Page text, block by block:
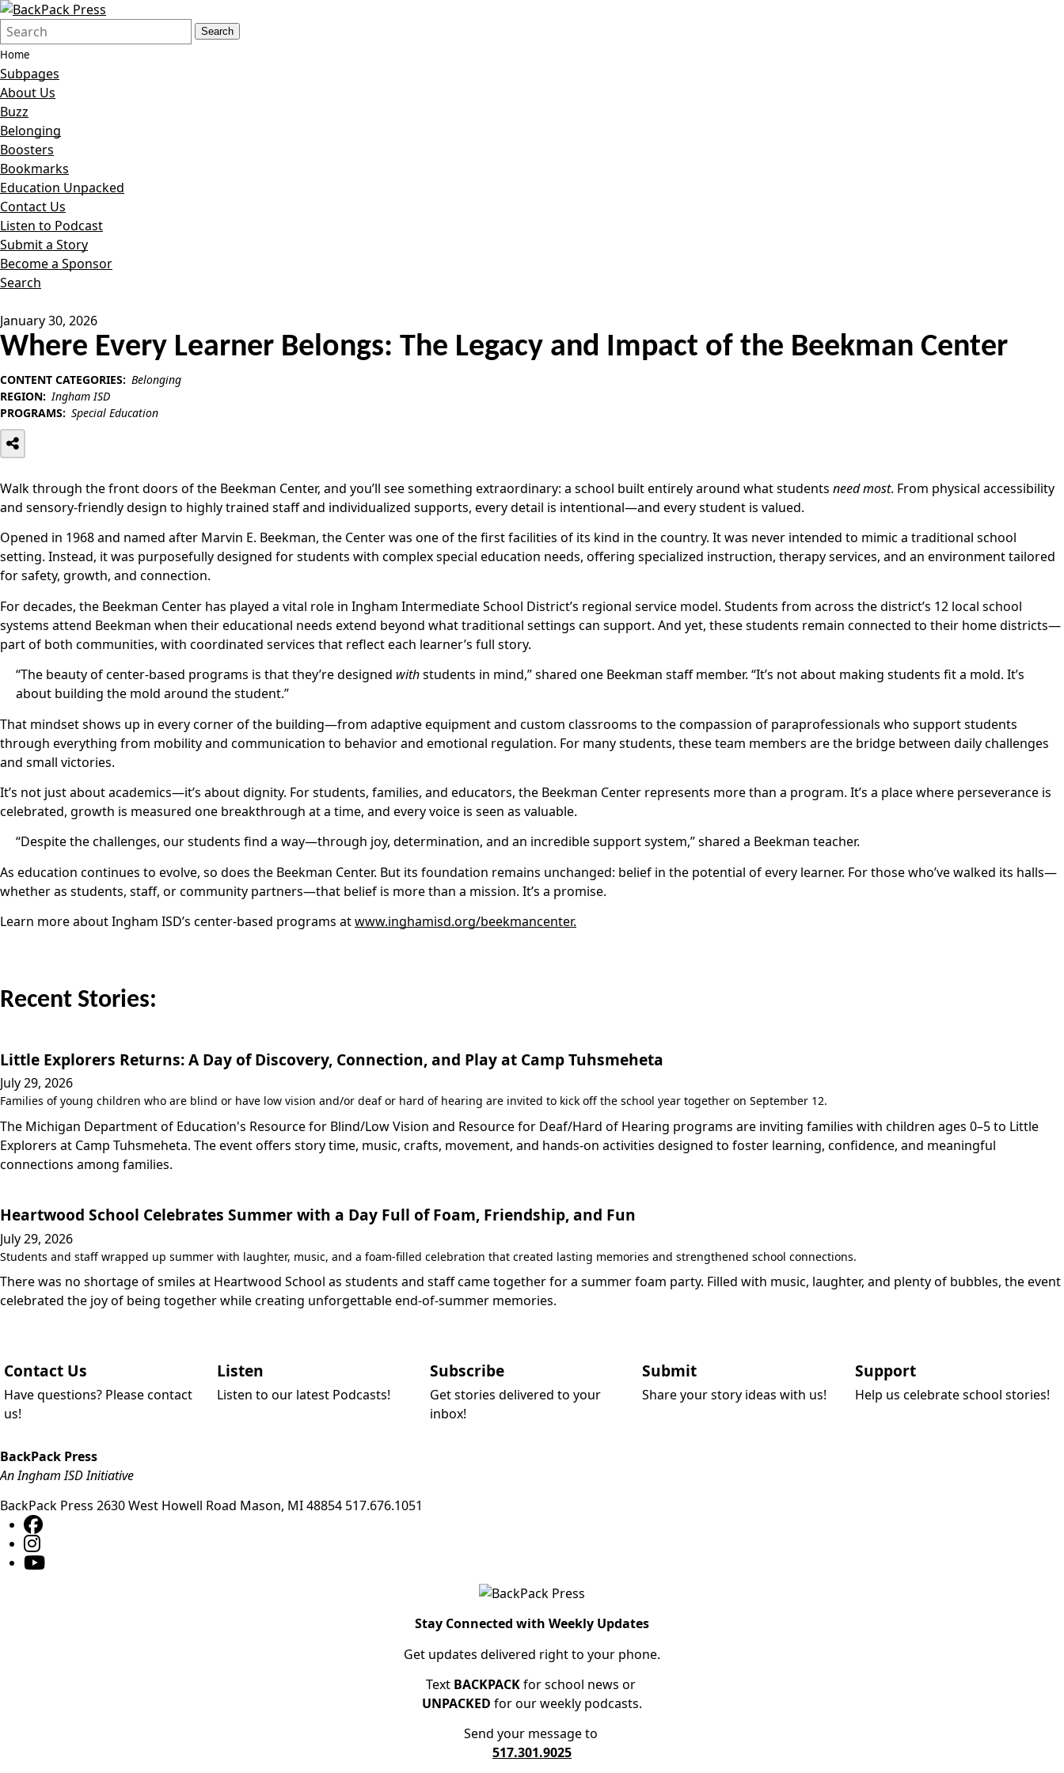
Search
Form
Quick
Search:
Search
Home
Subpages
About Us
Buzz
Belonging
Boosters
Bookmarks
Education Unpacked
Contact Us
Listen to Podcast
Submit a Story
Become a Sponsor
Search
January 30, 2026
Where Every Learner Belongs: The Legacy and Impact of the Beekman Center
CONTENT CATEGORIES: Belonging
REGION: Ingham ISD
PROGRAMS: Special Education
Walk through the front doors of the Beekman Center, and you’ll see something extraordinary: a school built entirely around what students need most. From physical accessibility
and sensory-friendly design to highly trained staff and individualized supports, every detail is intentional—and every student is valued.
Opened in 1968 and named after Marvin E. Beekman, the Center was one of the first facilities of its kind in the country. It was never intended to mimic a traditional school
setting. Instead, it was purposefully designed for students with complex special education needs, offering specialized instruction, therapy services, and an environment tailored
for safety, growth, and connection.
For decades, the Beekman Center has played a vital role in Ingham Intermediate School District’s regional service model. Students from across the district’s 12 local school
systems attend Beekman when their educational needs extend beyond what traditional settings can support. And yet, these students remain connected to their home districts—
part of both communities, with coordinated services that reflect each learner’s full story.
“The beauty of center-based programs is that they’re designed withstudents in mind,” shared one Beekman staff member. “It’s not about making students fit a mold. It’s
about building the mold around the student.”
That mindset shows up in every corner of the building—from adaptive equipment and custom classrooms to the compassion of paraprofessionals who support students
through everything from mobility and communication to behavior and emotional regulation. For many students, these team members are the bridge between daily challenges
and small victories.
It’s not just about academics—it’s about dignity. For students, families, and educators, the Beekman Center represents more than a program. It’s a place where perseverance is
celebrated, growth is measured one breakthrough at a time, and every voice is seen as valuable.
“Despite the challenges, our students find a way—through joy, determination, and an incredible support system,” shared a Beekman teacher.
As education continues to evolve, so does the Beekman Center. But its foundation remains unchanged: belief in the potential of every learner. For those who’ve walked its halls—
whether as students, staff, or community partners—that belief is more than a mission. It’s a promise.
Learn more about Ingham ISD’s center-based programs atwww.inghamisd.org/beekmancenter.
Recent Stories:
Little Explorers Returns: A Day of Discovery, Connection, and Play at Camp Tuhsmeheta
July 29, 2026
Families of young children who are blind or have low vision and/or deaf or hard of hearing are invited to kick off the school year together on September 12.
The Michigan Department of Education's Resource for Blind/Low Vision and Resource for Deaf/Hard of Hearing programs are inviting families with children ages 0–5 to Little
Explorers at Camp Tuhsmeheta. The event offers story time, music, crafts, movement, and hands-on activities designed to foster learning, confidence, and meaningful
connections among families.
Heartwood School Celebrates Summer with a Day Full of Foam, Friendship, and Fun
July 29, 2026
Students and staff wrapped up summer with laughter, music, and a foam-filled celebration that created lasting memories and strengthened school connections.
There was no shortage of smiles at Heartwood School as students and staff came together for a summer foam party. Filled with music, laughter, and plenty of bubbles, the event
celebrated the joy of being together while creating unforgettable end-of-summer memories.
Contact Us
Have questions? Please contact
us!
Listen
Listen to our latest Podcasts!
Subscribe
Get stories delivered to your
inbox!
Submit
Share your story ideas with us!
Support
Help us celebrate school stories!
BackPack Press
An Ingham ISD Initiative
BackPack Press 2630 West Howell Road Mason, MI48854 517.676.1051
Stay Connected with Weekly Updates
Get updates delivered right to your phone.
Text BACKPACKfor school news or
UNPACKED for our weekly podcasts.
Send your message to
517.301.9025